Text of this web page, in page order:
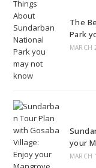
The
Park
MARCH
your
MARCH